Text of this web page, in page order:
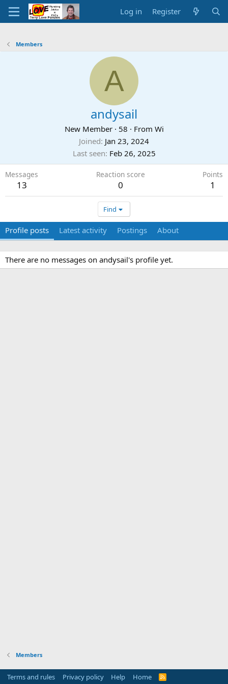
Log in Register
Members
A
andysail
New Member · 58 · From Wi
Joined Jan 23, 2024
Last seen Feb 26, 2025
Messages
13
Reaction score
0
Points
1
Find
Profile posts Latest activity Postings About
There are no messages on andysail's profile yet.
Members
Terms and rules Privacy policy Help Home
R